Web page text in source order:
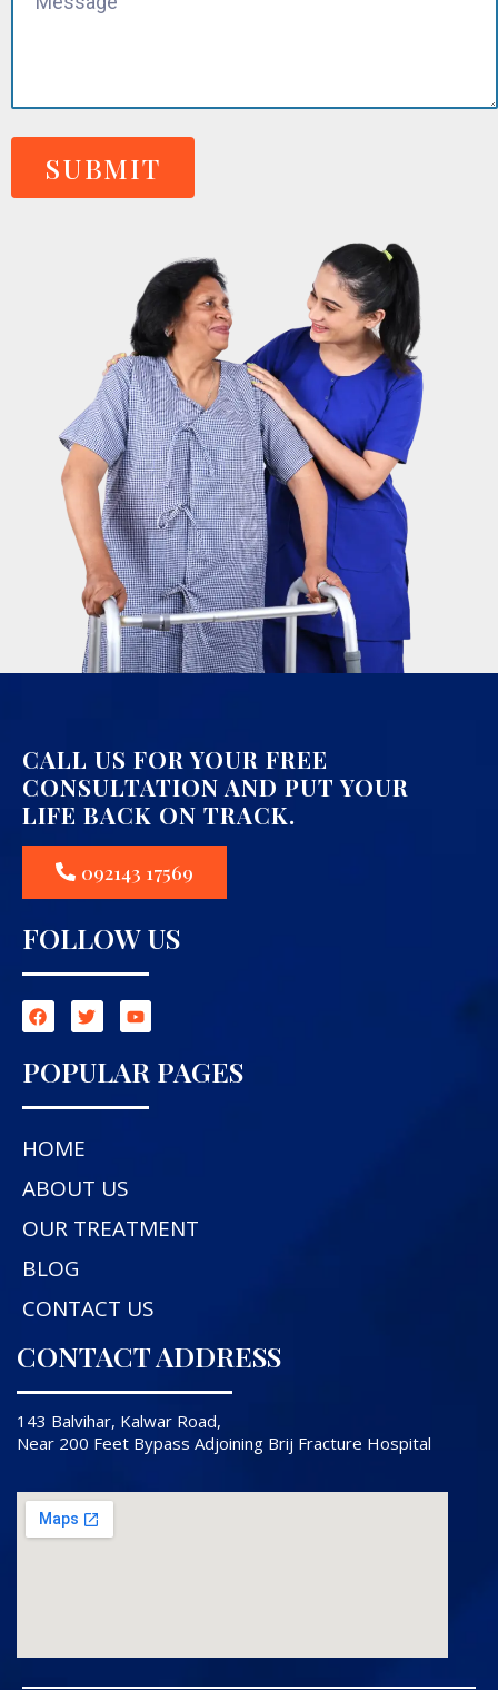
SUBMIT
CALL US FOR YOUR FREE
CONSULTATION AND PUT YOUR
LIFE BACK ON TRACK.
092143 17569
FOLLOW US
POPULAR PAGES
HOME
ABOUT US
OUR TREATMENT
BLOG
CONTACT US
CONTACT ADDRESS
143 Balvihar, Kalwar Road,
Near 200 Feet Bypass Adjoining Brij Fracture Hospital